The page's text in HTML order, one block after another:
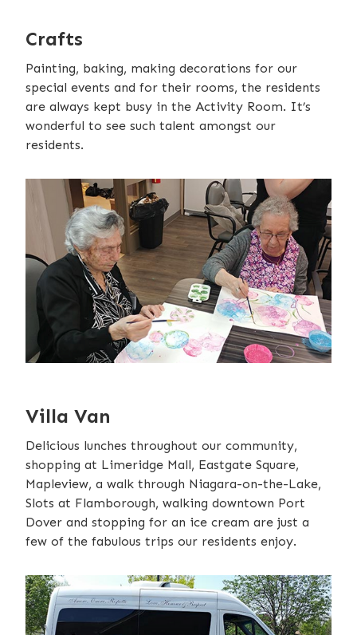
Crafts
Painting, baking, making decorations for our
special events and for their rooms, the residents
are always kept busy in the Activity Room. It’s
wonderful to see such talent amongst our
residents.
Villa Van
Delicious lunches throughout our community,
shopping at Limeridge Mall, Eastgate Square,
Mapleview, a walk through Niagara-on-the-Lake,
Slots at Flamborough, walking downtown Port
Dover and stopping for an ice cream are just a
few of the fabulous trips our residents enjoy.